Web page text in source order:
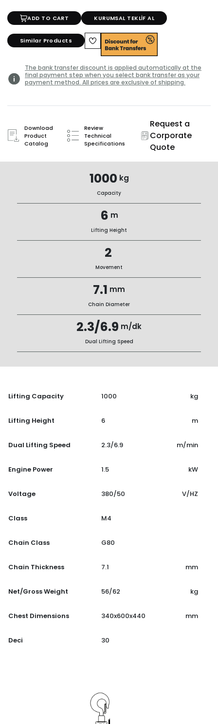
ADD TO CART KURUMSAL TEKLİF AL
Similar Products
The bank transfer discount is applied automatically at the
final payment step when you select bank transfer as your
payment method. All prices are exclusive of shipping.
Download
Product
Catalog
Review
Technical
Specifications
Request a
Corporate
Quote
1000 kg
Capacity
6 m
Lifting Height
2
Movement
7.1 mm
Chain Diameter
2.3/6.9 m/dk
Dual Lifting Speed
Lifting Capacity 1000 kg
Lifting Height 6 m
Dual Lifting Speed 2.3/6.9 m/min
Engine Power 1.5 kW
Voltage 380/50 V/HZ
Class M4
Chain Class G80
Chain Thickness 7.1 mm
Net/Gross Weight 56/62 kg
Chest Dimensions 340x600x440 mm
Deci 30